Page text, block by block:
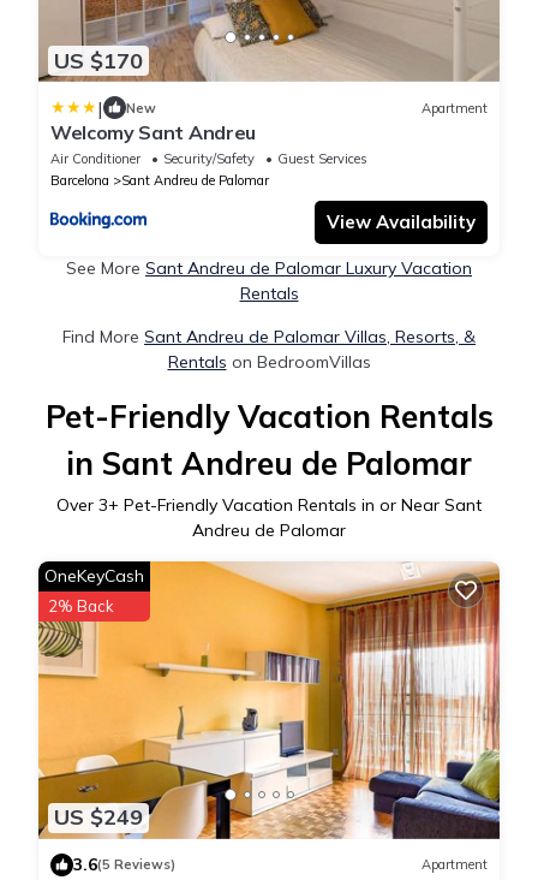
US $170
| New Apartment
Welcomy Sant Andreu
Air Conditioner Security/Safety
Guest Services
Barcelona
Sant Andreu de Palomar
View Availability
See More Sant Andreu de Palomar Luxury Vacation
Rentals
Find More Sant Andreu de Palomar Villas, Resorts, &
Rentals on BedroomVillas
Pet-Friendly Vacation Rentals
in Sant Andreu de Palomar
Over 3+ Pet-Friendly Vacation Rentals in or Near Sant
Andreu de Palomar
US $249
OneKeyCash
2% Back
3.6(5 Reviews) Apartment